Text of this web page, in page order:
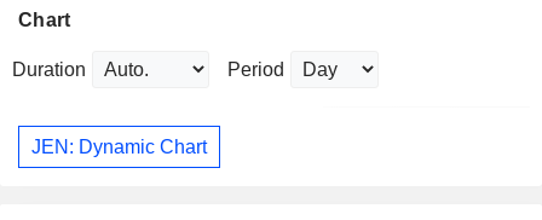
Chart
Duration Period
JEN: Dynamic Chart